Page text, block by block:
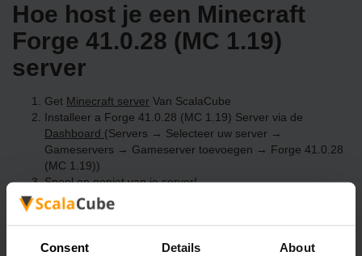
Consent Details About
Hoe host je een Minecraft
Forge 41.0.28 (MC 1.19)
server
Get Minecraft server Van ScalaCube
Installeer a Forge 41.0.28 (MC 1.19) Server via de
Dashboard (Servers → Selecteer uw server →
Gameservers → Gameserver toevoegen → Forge 41.0.28
(MC 1.19))
Speel en geniet van je server!